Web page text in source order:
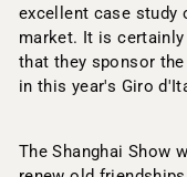
excellent case study
market. It is certainly
that they sponsor the
in this year's Giro
The Shanghai Show